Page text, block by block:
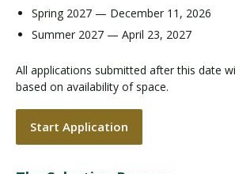
Spring 2027 — December 11, 2026
Summer 2027 — April 23, 2027
All applications submitted after this date
based on availability of space.
Start Application